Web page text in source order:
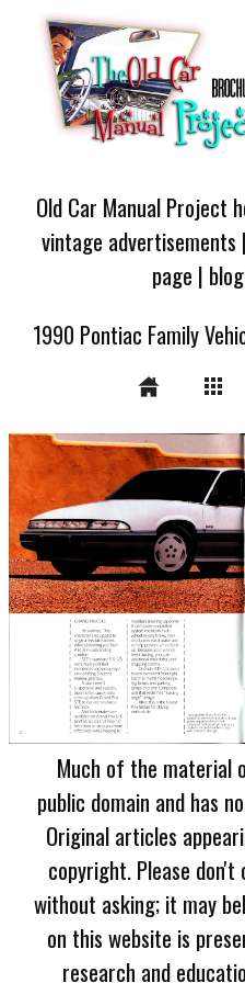
Old Car Manual Project
vintage advertisements |
page | blog
1990 Pontiac Family
Much of the material
public domain and has
Original articles
copyright. Please
without asking; it may
on this website is
research and